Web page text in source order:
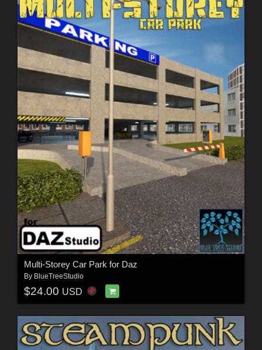
Multi-Storey Car Park for Daz
By BlueTreeStudio
$24.00 USD